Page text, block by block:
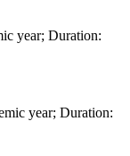
year; Duration:
year; Duration: